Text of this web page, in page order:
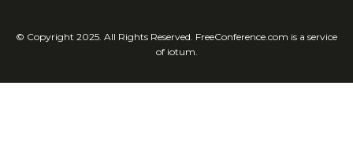
© Copyright 2025. All Rights Reserved. FreeConference.com is a service
of iotum.